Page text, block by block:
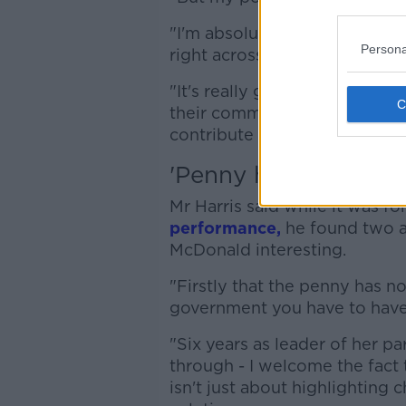
"I'm absolutely delighted
right across the right across
"It's really great to see hard-
their communities and being
contribute to their
'Penny has now
Mr Harris said while it was
performance, he found two
McDonald interesting.
"Firstly that the penny has
government you have to
"Six years as leader of her
through - I welcome the
isn't just about highlighting